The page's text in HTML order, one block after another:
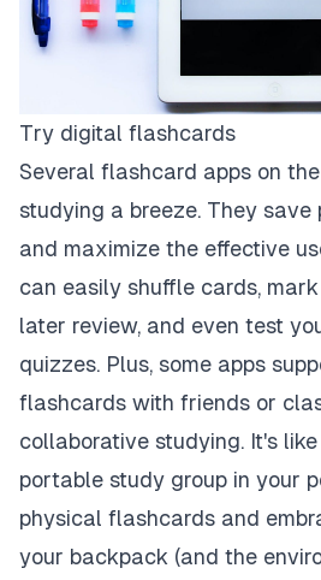
Try digital flashcards
Several flashcard apps on
studying a breeze. They
and maximize the effective
can easily shuffle cards,
later review, and even test
quizzes. Plus, some apps
flashcards with friends or
collaborative studying. It's
portable study group in your
physical flashcards and
your backpack (and the